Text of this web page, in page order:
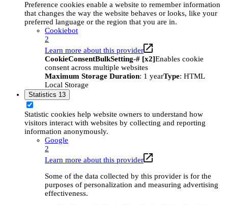
Preference cookies enable a website to remember information
that changes the way the website behaves or looks, like your
preferred language or the region that you are in.
Cookiebot
2
Learn more about this provider
CookieConsentBulkSetting-# [x2]Enables cookie
consent across multiple websites
Maximum Storage Duration: 1 yearType: HTML
Local Storage
Statistics 13
Statistic cookies help website owners to understand how
visitors interact with websites by collecting and reporting
information anonymously.
Google
2
Learn more about this provider
Some of the data collected by this provider is for the
purposes of personalization and measuring advertising
effectiveness.